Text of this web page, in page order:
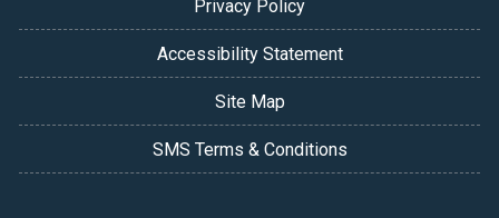
Privacy Policy
Accessibility Statement
Site Map
SMS Terms & Conditions